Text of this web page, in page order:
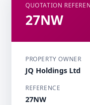
QUOTATION
27NW
PROPERTY OWNER
JQ Holdings Ltd
REFERENCE
27NW